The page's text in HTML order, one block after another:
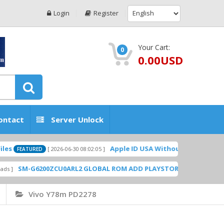
Login Register
0 Your Cart:
0.00USD
Server Unlock
06-30 08:02:05 ] Apple ID USA Without Two-factor authentication
GLOBAL ROM ADD PLAYSTORE BY GSMHOSTINGFILES.COM
Vivo Y78m PD2278